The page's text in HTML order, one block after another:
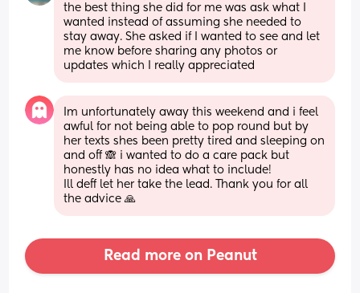
the best thing she did for me was ask what I
wanted instead of assuming she needed to
stay away. She asked if I wanted to see and let
me know before sharing any photos or
updates which I really appreciated
Im unfortunately away this weekend and i feel
awful for not being able to pop round but by
her texts shes been pretty tired and sleeping on
and off 🙈 i wanted to do a care pack but
honestly has no idea what to include!
Ill deff let her take the lead. Thank you for all
the advice 🙏
Read more on Peanut